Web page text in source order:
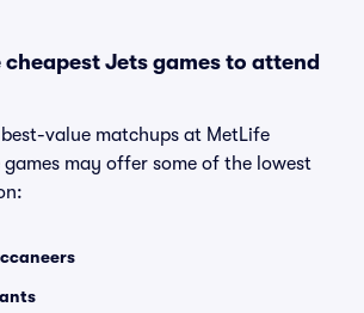
Jets games to attend
value matchups at MetLife
games may offer some of the lowest